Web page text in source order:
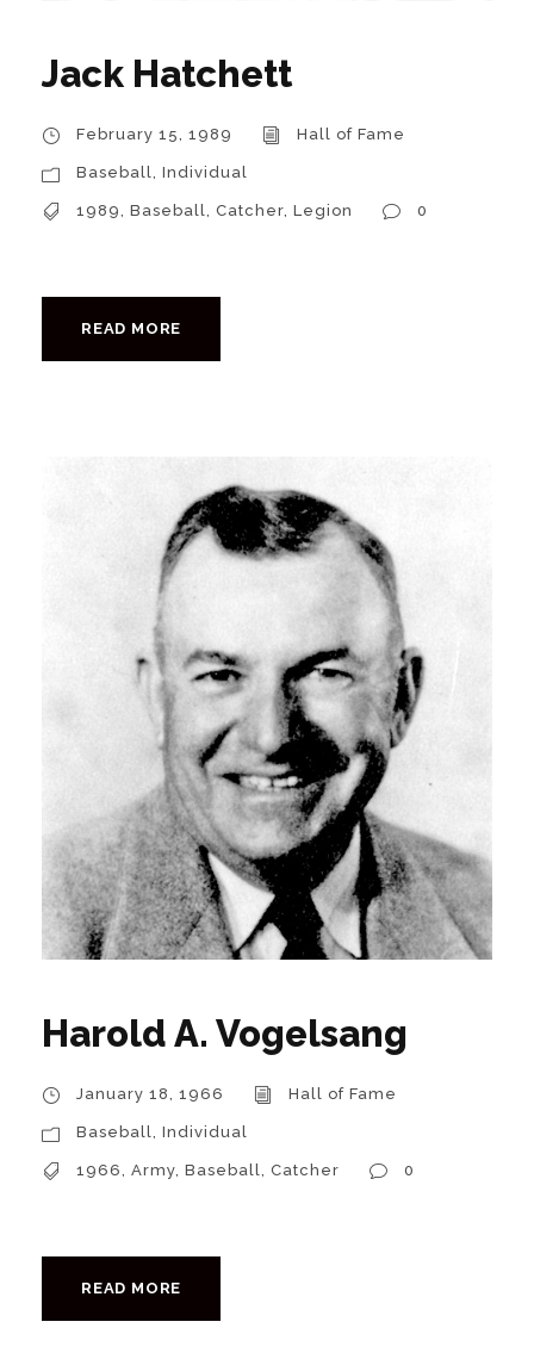
Jack Hatchett
February 15, 1989 Hall of Fame
Baseball Individual
1989 Baseball Catcher Legion 0
READ MORE
Harold A. Vogelsang
January 18, 1966 Hall of Fame
Baseball Individual
1966 Army Baseball Catcher 0
READ MORE